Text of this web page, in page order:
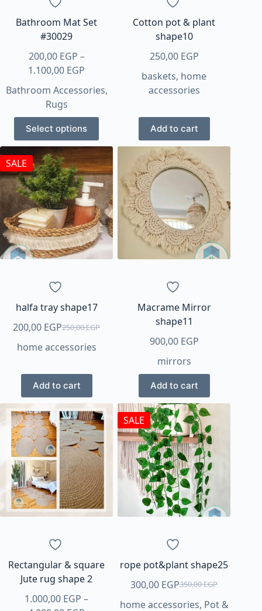
product
page
product
page
Bathroom Mat Set
#30029
200,00 EGP –
1.100,00 EGP
range:
200,00 EGP
1.100,00 EGP
Bathroom Accessories,
Rugs
Select options
This
product
has
multiple
variants.
The
options
may
be
chosen
product
page
Cotton pot & plant
shape10
250,00 EGP
baskets, home
accessories
Add to cart
SALE
halfa tray shape17
250,00EGP
Original
price
250,00 EGP.
200,00 EGPCurrent
price
200,00 EGP.
home accessories
Add to cart
Macrame Mirror
shape11
900,00 EGP
mirrors
Add to cart
Rectangular & square
Jute rug shape 2
1.000,00 EGP –
SALE
rope pot&plant shape25
350,00EGP
Original
price
300,00 EGPCurrent
price
home accessories, Pot &